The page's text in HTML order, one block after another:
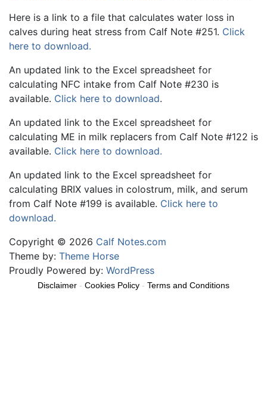
Here is a link to a file that calculates water loss in
calves during heat stress from Calf Note #251. Click
here to download.
An updated link to the Excel spreadsheet for
calculating NFC intake from Calf Note #230 is
available. Click here to download.
An updated link to the Excel spreadsheet for
calculating ME in milk replacers from Calf Note #122 is
available. Click here to download.
An updated link to the Excel spreadsheet for
calculating BRIX values in colostrum, milk, and serum
from Calf Note #199 is available. Click here to
download.
Copyright © 2026 Calf Notes.com
Theme by: Theme Horse
Proudly Powered by: WordPress
Disclaimer - Cookies Policy - Terms and Conditions